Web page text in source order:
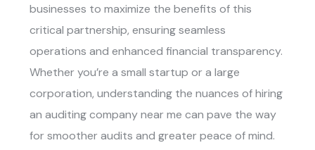
businesses to maximize the benefits of this
critical partnership, ensuring seamless
operations and enhanced financial transparency.
Whether you’re a small startup or a large
corporation, understanding the nuances of hiring
anauditing company near me can pave the way
for smoother audits and greater peace of mind.